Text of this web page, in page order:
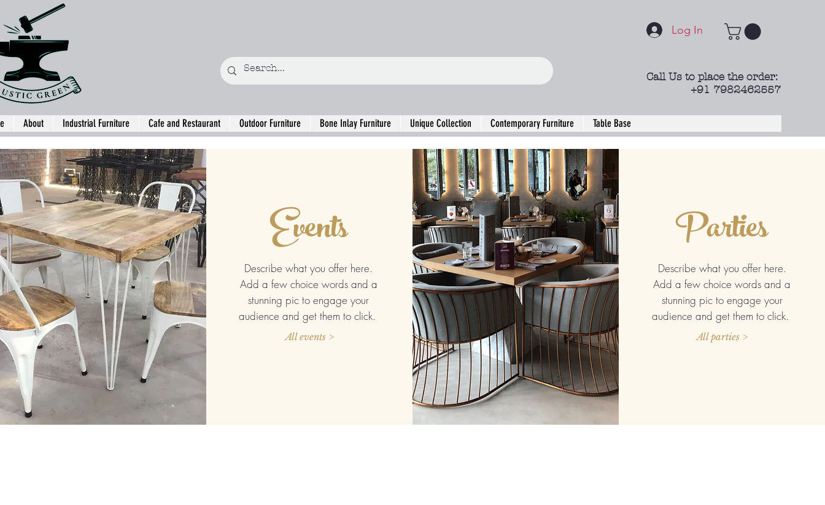
Log In
Call Us to place the order:
+91 7982462557
About Industrial Furniture Cafe and Restaurant Outdoor Furniture Bone Inlay Furniture Unique Collection Contemporary Furniture Table Base
Events
Describe what you offer here.
Add a few choice words and a
stunning pic to engage your
audience and get them to click.
All events >
Parties
Describe what you offer here.
Add a few choice words and a
stunning pic to engage your
audience and get them to click.
All parties >